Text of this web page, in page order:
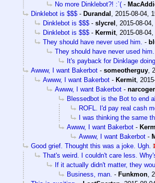
No more Dinklebot?! :`( -
Dinklebot is $$$ - Durandal , 2015-08-04,
Dinklebot is $$$ - slycrel , 2015-08-
Dinklebot is $$$ - Kermit, 2015-08-
They should have never used him. -
They should have never used him.
It's payback for Dinklage
Awww, I want Bakerbot - someotherguy,
Awww, I want Bakerbot - Kermit,
Awww, I want Bakerbot -
Blessedbot is the Bot to end
ROFL. I'd pay real cash
I was thinking the same
Awww, I want Bakerbot -
Awww, I want Bakerbot -
Good grief. Thought this was a joke. Ugh.
That's weird. I couldn't care less.
If it actually didn't matter, they
Business, man. - Funkmon,